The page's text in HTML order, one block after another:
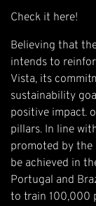
Check it here!
Believing that
intends to
Vista, its
sustainability
positive impact.
pillars. In line
promoted by the
be achieved in
Portugal and
to train 100,000